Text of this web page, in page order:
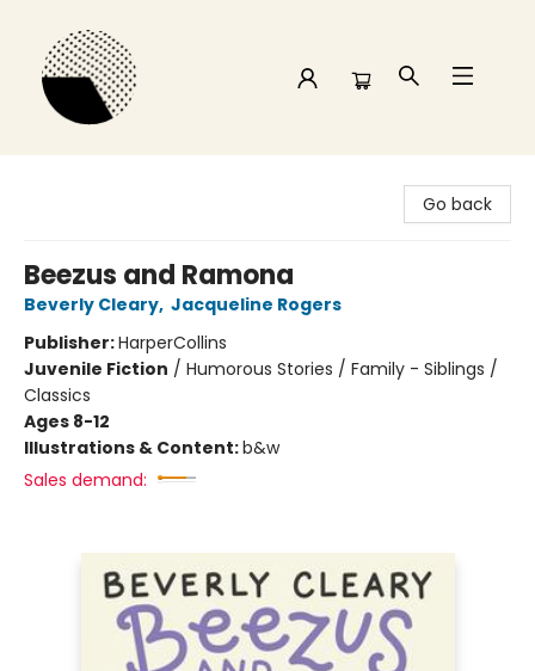
Go back
Beezus and Ramona
Beverly Cleary, Jacqueline Rogers
Publisher:HarperCollins
Juvenile Fiction / Humorous Stories / Family - Siblings /
Classics
Ages 8-12
Illustrations & Content:b&w
Sales demand: